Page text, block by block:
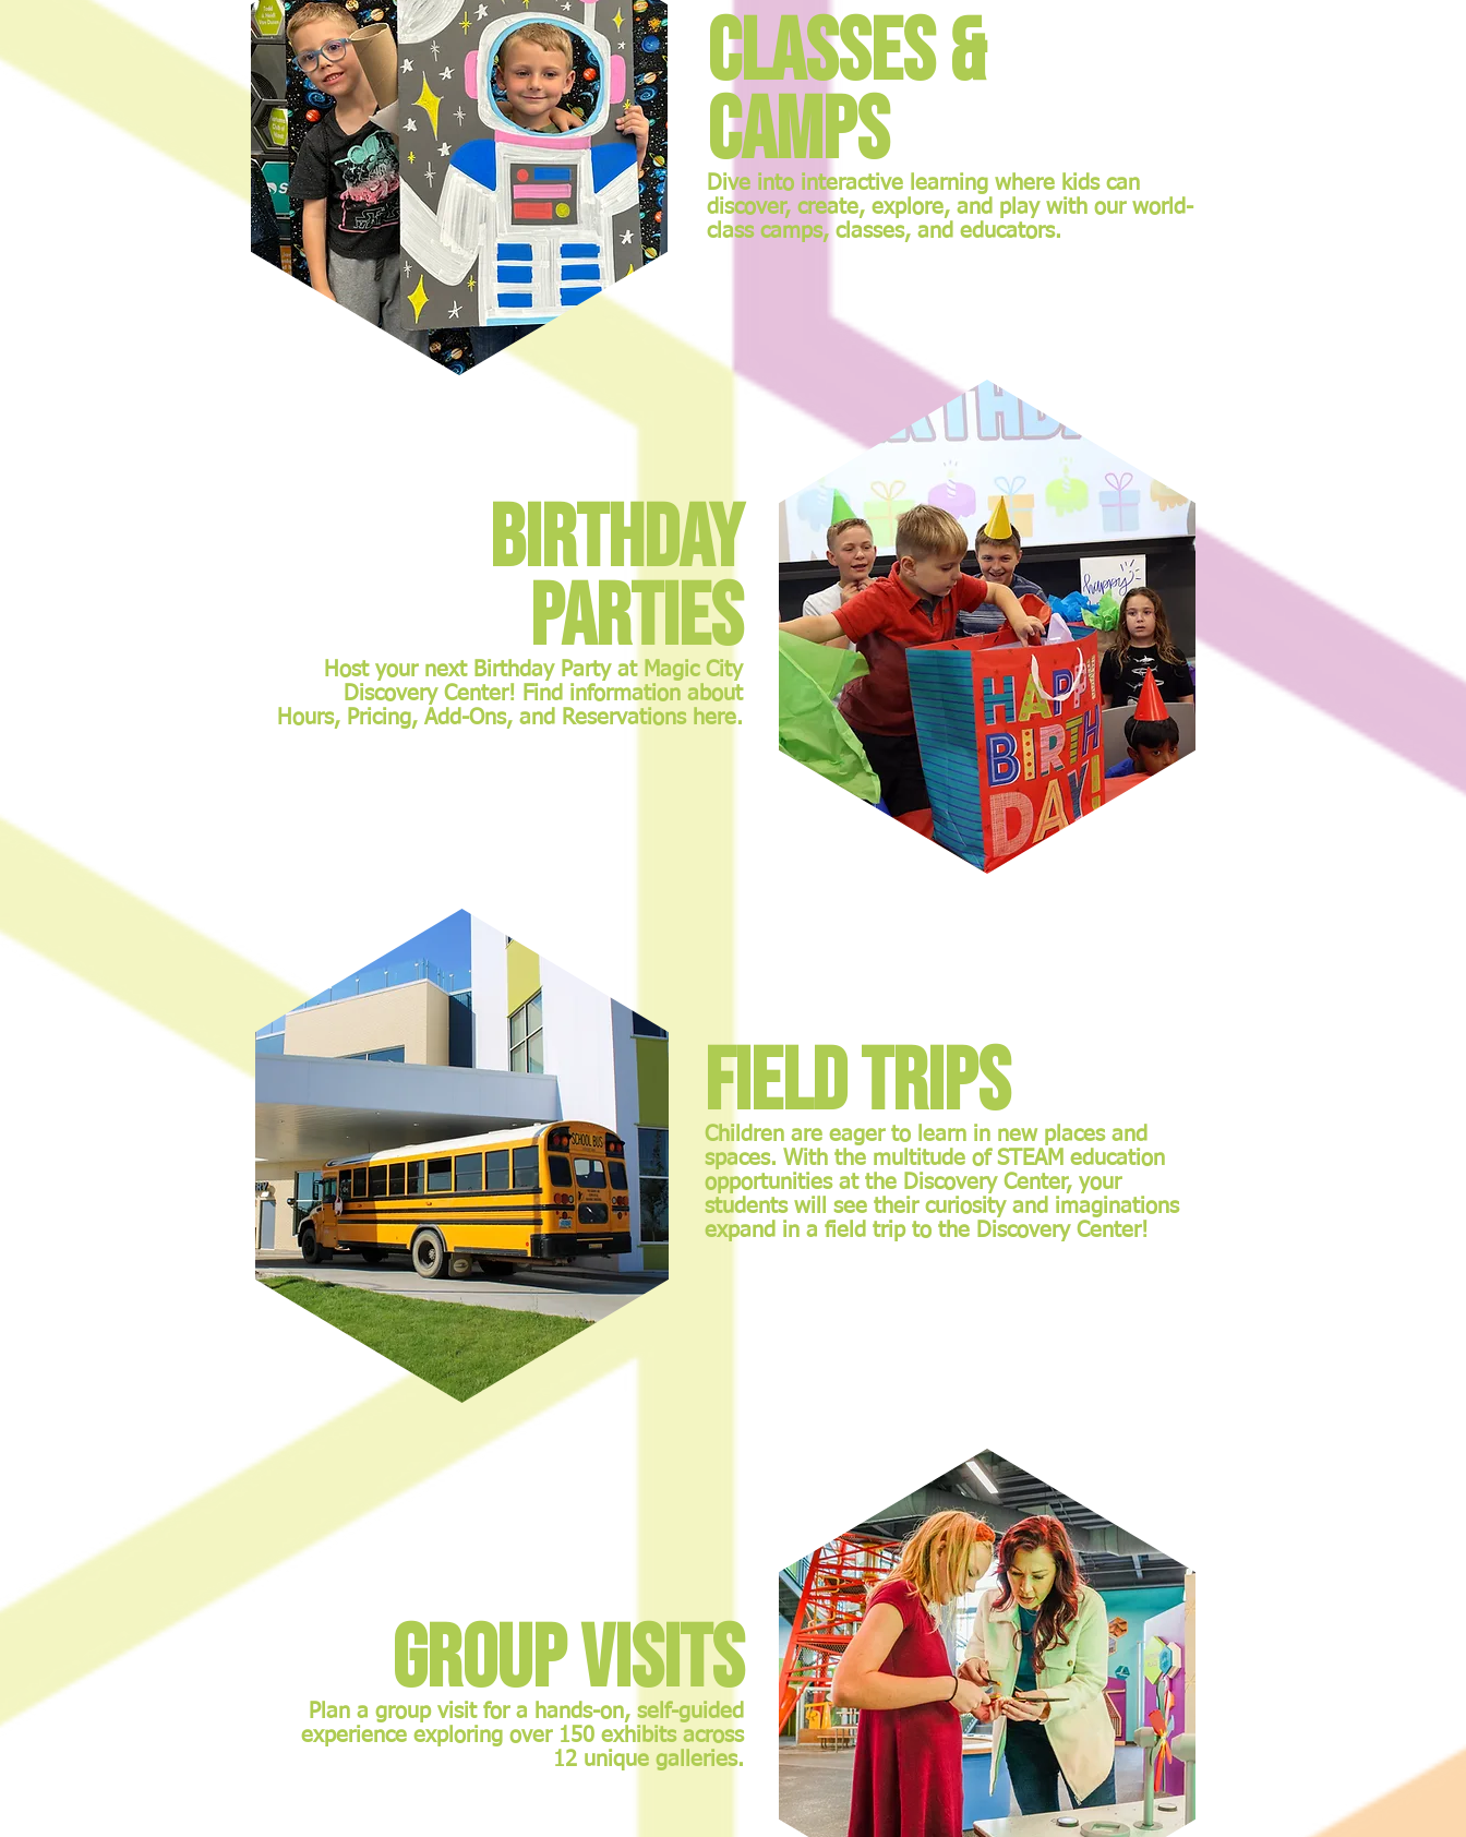
Classes &
Camps
Birthday
Parties
Field Trips
Host your next Birthday Party at Magic City
Discovery Center! Find information about
Hours, Pricing, Add-Ons, and Reservations here.
Children are eager to learn in new places and
spaces. With the multitude of STEAM education
opportunities at the Discovery Center, your
students will see their curiosity and imaginations
expand in a field trip to the Discovery Center!
Dive into interactive learning where kids can
discover, create, explore, and play with our world-
class camps, classes, and educators.
Group Visits
Plan a group visit for a hands-on, self-guided
experience exploring over 150 exhibits across
12 unique galleries.